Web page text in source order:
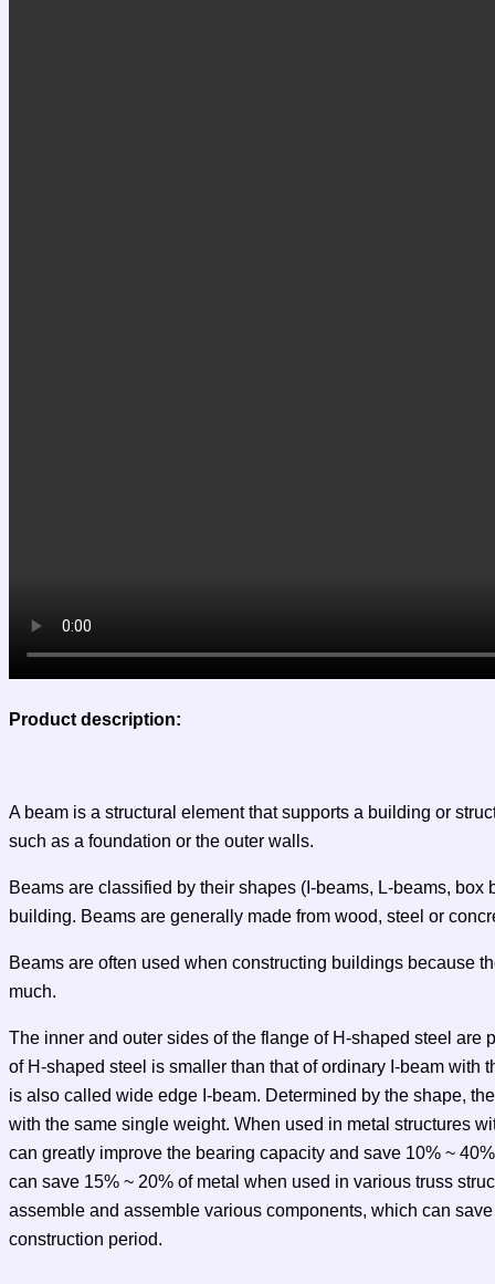
Product description:
A beam is a structural element that supports a building or
such as a foundation or the outer walls.
Beams are classified by their shapes (I-beams, L-beams,
building. Beams are generally made from wood, steel or
Beams are often used when constructing buildings because
much.
The inner and outer sides of the flange of H-shaped steel
of H-shaped steel is smaller than that of ordinary I-beam with
is also called wide edge I-beam. Determined by the shape,
with the same single weight. When used in metal structures
can greatly improve the bearing capacity and save 10% ~
can save 15% ~ 20% of metal when used in various truss
assemble and assemble various components, which can
construction period.